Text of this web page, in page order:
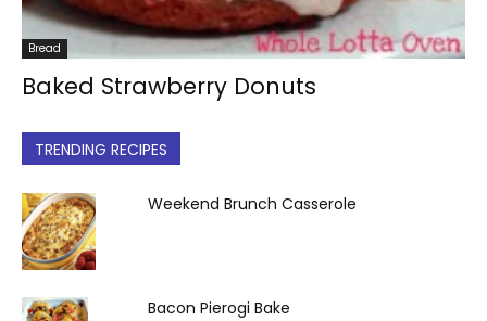
Bread
Baked Strawberry Donuts
TRENDING RECIPES
Weekend Brunch Casserole
Bacon Pierogi Bake